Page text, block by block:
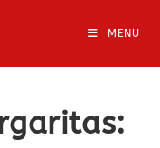
MENU